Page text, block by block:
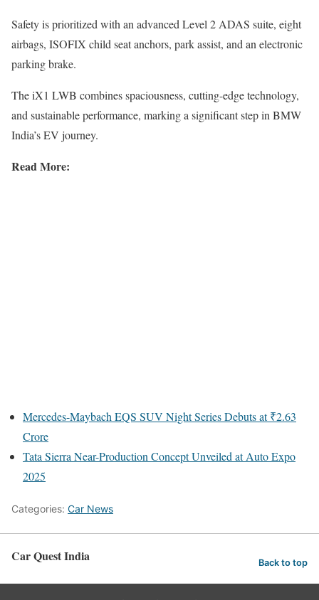
Safety is prioritized with an advanced Level 2 ADAS suite, eight
airbags, ISOFIX child seat anchors, park assist, and an electronic
parking brake.
The iX1 LWB combines spaciousness, cutting-edge technology,
and sustainable performance, marking a significant step in BMW
India’s EV journey.
Read More:
Mercedes-Maybach EQS SUV Night Series Debuts at ₹2.63
Crore
Tata Sierra Near-Production Concept Unveiled at Auto Expo
2025
Categories: Car News
Car Quest India Back to top